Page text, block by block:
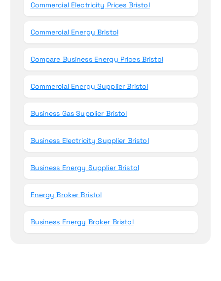
Commercial Electricity Prices Bristol
Commercial Energy Bristol
Compare Business Energy Prices Bristol
Commercial Energy Supplier Bristol
Business Gas Supplier Bristol
Business Electricity Supplier Bristol
Business Energy Supplier Bristol
Energy Broker Bristol
Business Energy Broker Bristol